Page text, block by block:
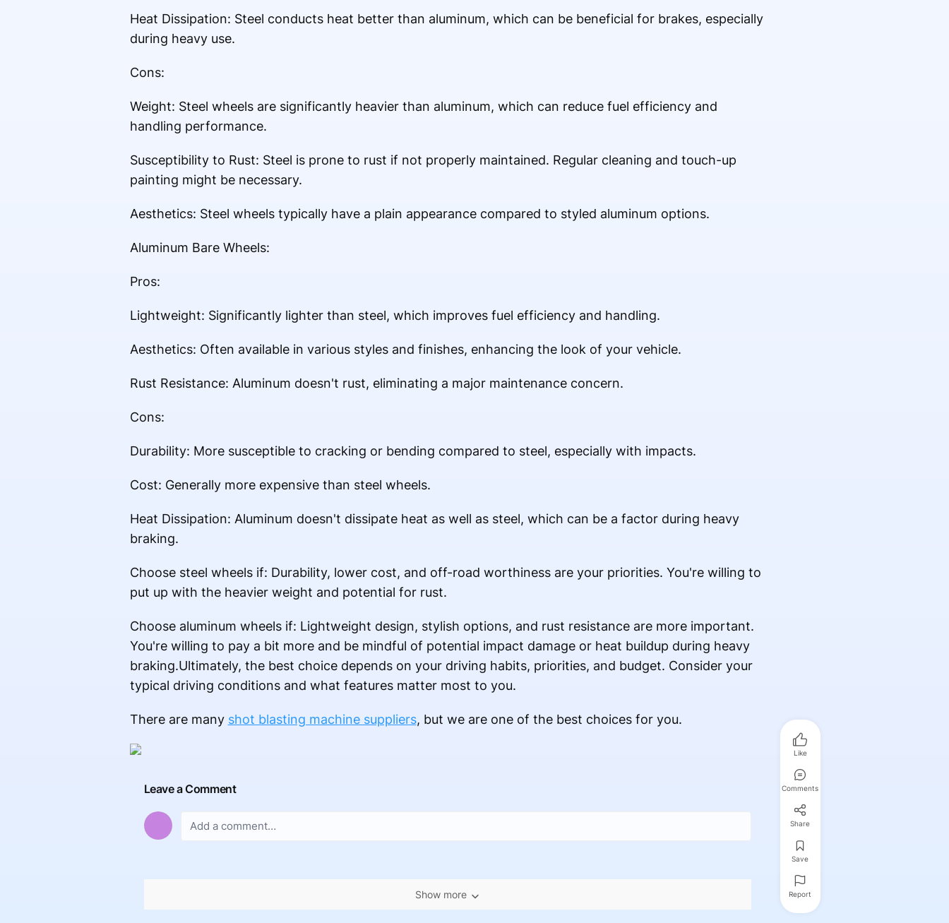
Heat Dissipation: Steel conducts heat better than aluminum, which can be beneficial for brakes, especially
during heavy use.
Cons:
Weight: Steel wheels are significantly heavier than aluminum, which can reduce fuel efficiency and
handling performance.
Susceptibility to Rust: Steel is prone to rust if not properly maintained. Regular cleaning and touch-up
painting might be necessary.
Aesthetics: Steel wheels typically have a plain appearance compared to styled aluminum options.
Aluminum Bare Wheels:
Pros:
Lightweight: Significantly lighter than steel, which improves fuel efficiency and handling.
Aesthetics: Often available in various styles and finishes, enhancing the look of your vehicle.
Rust Resistance: Aluminum doesn't rust, eliminating a major maintenance concern.
Cons:
Durability: More susceptible to cracking or bending compared to steel, especially with impacts.
Cost: Generally more expensive than steel wheels.
Heat Dissipation: Aluminum doesn't dissipate heat as well as steel, which can be a factor during heavy
braking.
Choose steel wheels if: Durability, lower cost, and off-road worthiness are your priorities. You're willing to
put up with the heavier weight and potential for rust.
Choose aluminum wheels if: Lightweight design, stylish options, and rust resistance are more important.
You're willing to pay a bit more and be mindful of potential impact damage or heat buildup during heavy
braking.Ultimately, the best choice depends on your driving habits, priorities, and budget. Consider your
typical driving conditions and what features matter most to you.
There are many shot blasting machine suppliers, but we are one of the best choices for you.
Leave a Comment
Show more
Like
Comments
Share
Save
Report